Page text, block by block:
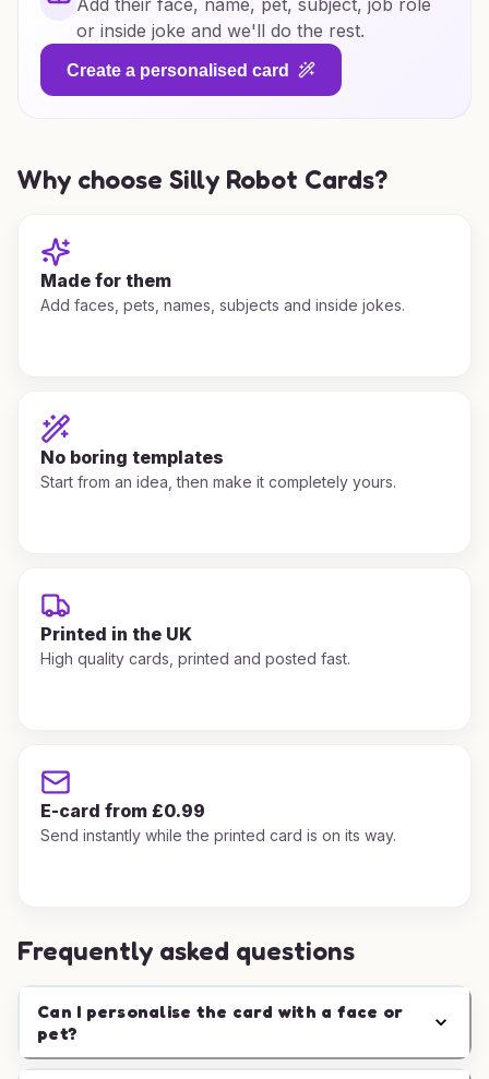
Add their face, name, pet, subject, job role
or inside joke and we'll do the rest.
Create a personalised card
Why choose Silly Robot Cards?
Made for them
Add faces, pets, names, subjects and inside jokes.
No boring templates
Start from an idea, then make it completely yours.
Printed in the UK
High quality cards, printed and posted fast.
E-card from £0.99
Send instantly while the printed card is on its way.
Frequently asked questions
Can I personalise the card with a face or
pet?